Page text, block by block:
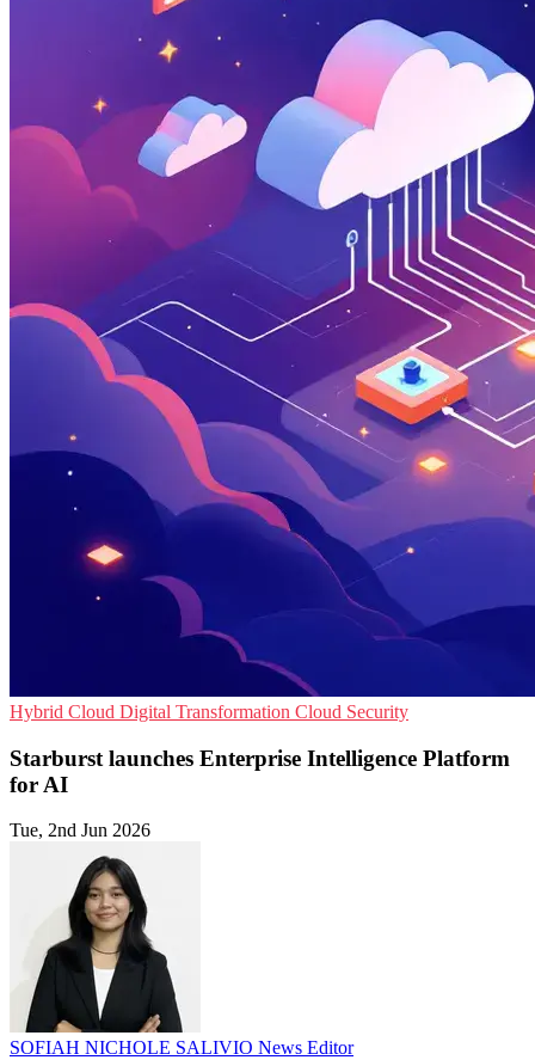
Hybrid Cloud Digital Transformation Cloud Security
Starburst launches Enterprise Intelligence Platform
for AI
Tue, 2nd Jun 2026
SOFIAH NICHOLE SALIVIO News Editor